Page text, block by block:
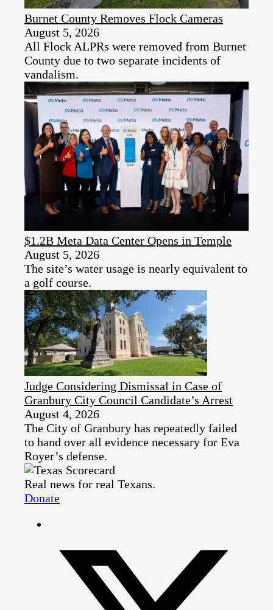
Burnet County Removes Flock Cameras
August 5, 2026
All Flock ALPRs were removed from Burnet
County due to two separate incidents of
vandalism.
$1.2B Meta Data Center Opens in Temple
August 5, 2026
The site’s water usage is nearly equivalent to
a golf course.
Judge Considering Dismissal in Case of
Granbury City Council Candidate’s Arrest
August 4, 2026
The City of Granbury has repeatedly failed
to hand over all evidence necessary for Eva
Royer’s defense.
Real news for real Texans.
Donate